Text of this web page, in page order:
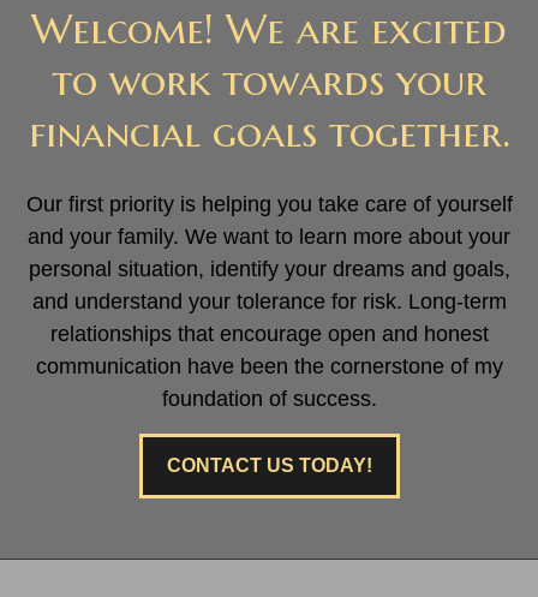
Welcome! We are excited
to work towards your
financial goals together.
Our first priority is helping you take care of yourself
and your family. We want to learn more about your
personal situation, identify your dreams and goals,
and understand your tolerance for risk. Long-term
relationships that encourage open and honest
communication have been the cornerstone of my
foundation of success.
CONTACT US TODAY!